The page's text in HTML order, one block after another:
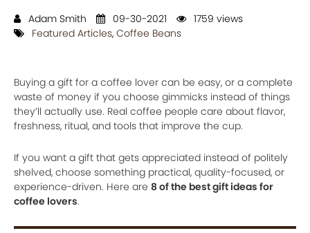
Adam Smith 09-30-2021
1759 views
Featured Articles, Coffee Beans
Buying a gift for a coffee lover can be easy, or a complete
waste of money if you choose gimmicks instead of things
they’ll actually use. Real coffee people care about flavor,
freshness, ritual, and tools that improve the cup.
If you want a gift that gets appreciated instead of politely
shelved, choose something practical, quality-focused, or
experience-driven. Here are 8 of the best gift ideas for
coffee lovers.